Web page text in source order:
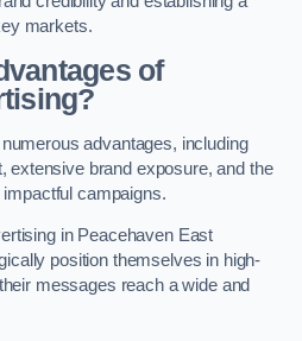
markets.
of
advantages, including
extensive brand exposure, and the
campaigns.
in Peacehaven East
position themselves in high-
messages reach a wide and